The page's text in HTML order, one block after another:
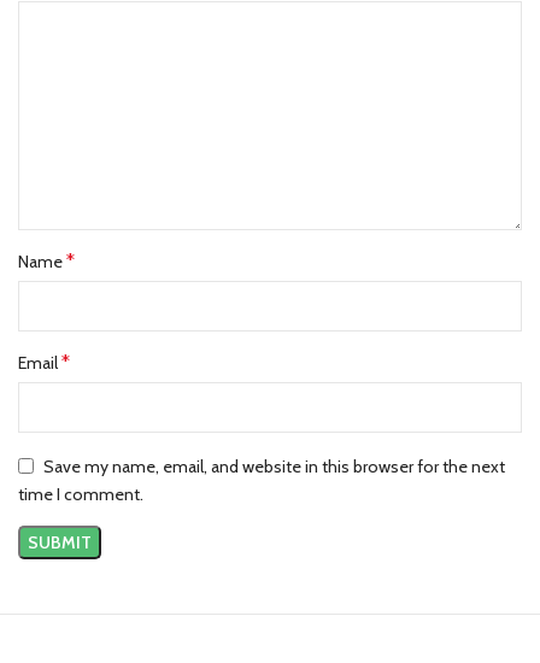
Name*
Email*
Save my name, email, and website in this browser for the next
time I comment.